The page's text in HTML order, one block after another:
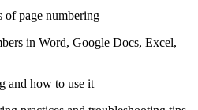
of page numbering
in Word, Google Docs, Excel,
and how to use it